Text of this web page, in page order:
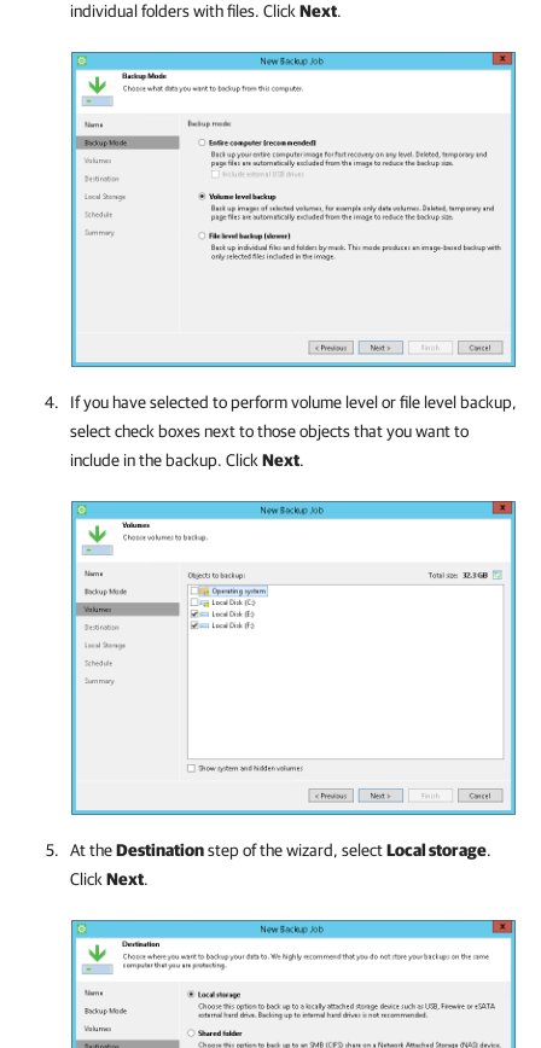
individual folders with files. Click Next.
If you have selected to perform volume level or file level backup,
select check boxes next to those objects that you want to
include in the backup. Click Next.
At theDestinationstep of the wizard, selectLocal storage.
ClickNext.